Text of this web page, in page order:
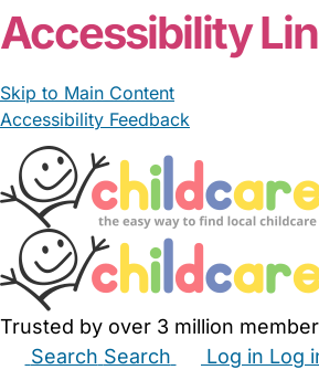
Accessibility
Skip to Main Content
Accessibility Feedback
Trusted by over 3 million
Search Search Log in Log